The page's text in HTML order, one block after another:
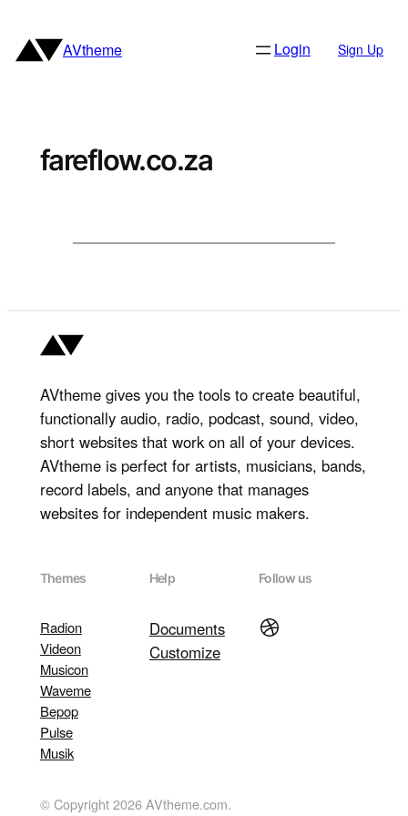
content
AVtheme Login Sign Up
fareflow.co.za
AVtheme gives you the tools to create beautiful,
functionally audio, radio, podcast, sound, video,
short websites that work on all of your devices.
AVtheme is perfect for artists, musicians, bands,
record labels, and anyone that manages
websites for independent music makers.
Themes
Radion
Videon
Musicon
Waveme
Bepop
Pulse
Musik
Help
Documents
Customize
Follow us
Dribbble
© Copyright 2026 AVtheme.com.